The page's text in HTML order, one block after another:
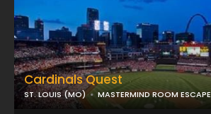
Cardinals Quest
ST. LOUIS (MO) MASTERMIND ROOM ESCAPE